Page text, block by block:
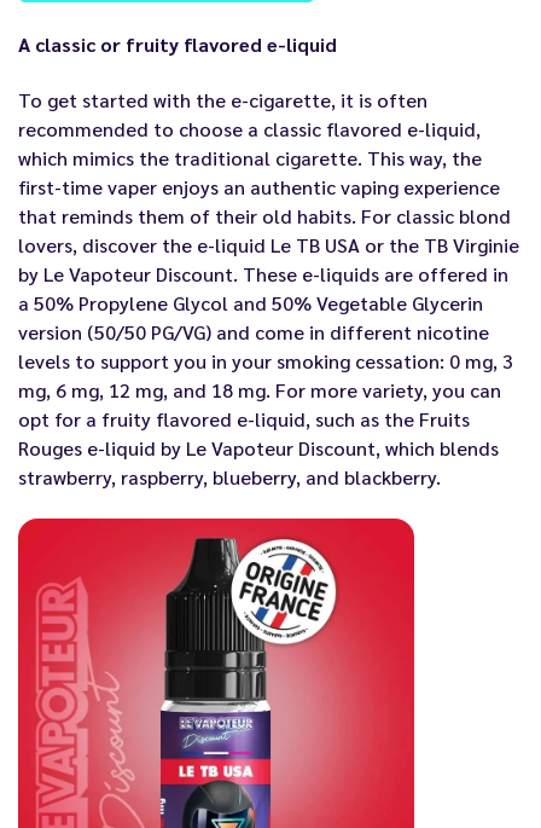
A classic or fruity flavored e-liquid
To get started with the e-cigarette, it is often
recommended to choose a classic flavored e-liquid,
which mimics the traditional cigarette. This way, the
first-time vaper enjoys an authentic vaping experience
that reminds them of their old habits. For classic blond
lovers, discover the e-liquid Le TB USA or the TB Virginie
by Le Vapoteur Discount. These e-liquids are offered in
a 50% Propylene Glycol and 50% Vegetable Glycerin
version (50/50 PG/VG) and come in different nicotine
levels to support you in your smoking cessation: 0 mg, 3
mg, 6 mg, 12 mg, and 18 mg. For more variety, you can
opt for a fruity flavored e-liquid, such as the Fruits
Rouges e-liquid by Le Vapoteur Discount, which blends
strawberry, raspberry, blueberry, and blackberry.